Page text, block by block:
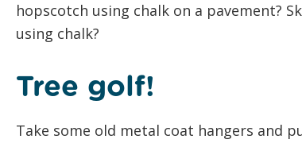
hopscotch using chalk on a pavement?
using chalk?
Tree golf!
Take some old metal coat hangers and